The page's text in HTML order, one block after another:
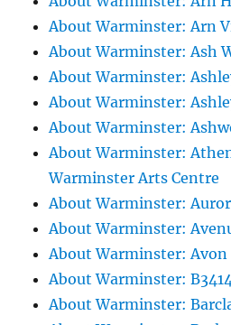
About Warminster: Arn
About Warminster: Ash
About Warminster:
About Warminster:
About Warminster:
About Warminster:
Warminster Arts Centre
About Warminster:
About Warminster:
About Warminster: Avon
About Warminster:
About Warminster: